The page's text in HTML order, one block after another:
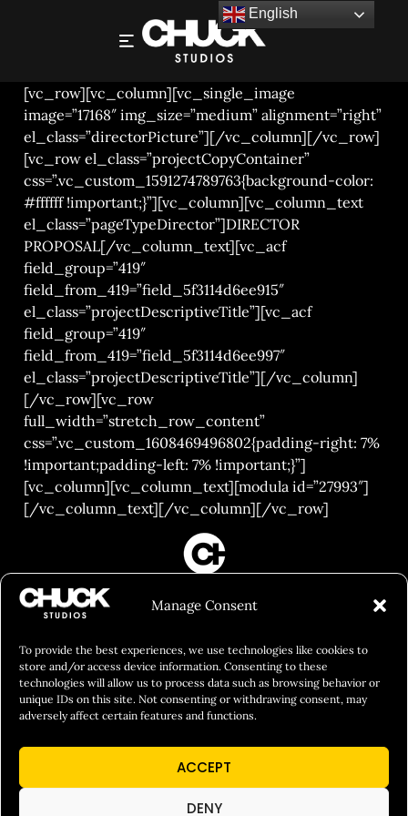
Manage Consent
To provide the best experiences, we use technologies like cookies to
store and/or access device information. Consenting to these
technologies will allow us to process data such as browsing behavior or
unique IDs on this site. Not consenting or withdrawing consent, may
adversely affect certain features and functions.
ACCEPT
DENY
NICK SAWYER – KIKKOMAN
[vc_row][vc_column][vc_single_image
image=”17168″ img_size=”medium” alignment=”right”
el_class=”directorPicture”][/vc_column][/vc_row]
[vc_row el_class=”projectCopyContainer”
css=”.vc_custom_1591274789763{background-color:
#ffffff !important;}”][vc_column][vc_column_text
el_class=”pageTypeDirector”]DIRECTOR
PROPOSAL[/vc_column_text][vc_acf
field_group=”419″
field_from_419=”field_5f3114d6ee915″
el_class=”projectDescriptiveTitle”][vc_acf
field_group=”419″
field_from_419=”field_5f3114d6ee997″
el_class=”projectDescriptiveTitle”][/vc_column]
[/vc_row][vc_row
full_width=”stretch_row_content”
css=”.vc_custom_1608469496802{padding-right: 7%
!important;padding-left: 7% !important;}”]
[vc_column][vc_column_text][modula id=”27993″]
[/vc_column_text][/vc_column][/vc_row]
FILM&PHOTOGRAPHY
SHOWREELS
CULINARY IDENTITY
ABOUT
Social Responsibility
Chuck Bites
English